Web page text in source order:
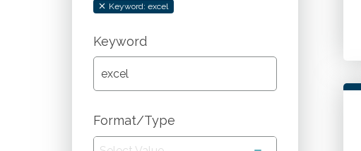
Keyword: excel
Keyword
Format/Type